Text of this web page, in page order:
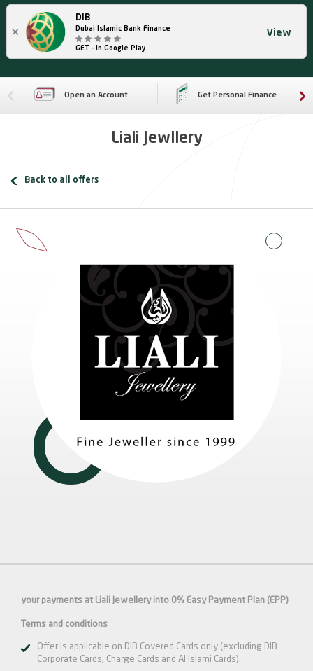
×
DIB
Dubai Islamic Bank Finance
GET - In Google Play
View
Open an Account Get Personal Finance
Liali Jewllery
Back to all offers
your payments at Liali Jewellery into 0% Easy Payment Plan (EPP)
Terms and conditions
Offer is applicable on DIB Covered Cards only (excluding DIB
Corporate Cards, Charge Cards and Al Islami Cards).